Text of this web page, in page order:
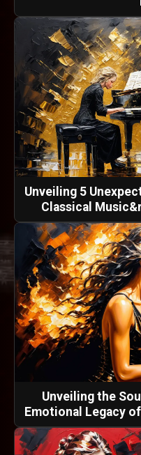
Unveiling 5
Classical
Unveiling the
Emotional Legacy